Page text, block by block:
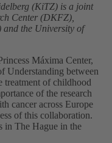
(KiTZ) is a joint
Center (DKFZ),
the University of
Máxima Center,
Understanding between
treatment of childhood
of the research
cancer across Europe
of this collaboration.
in The Hague in the